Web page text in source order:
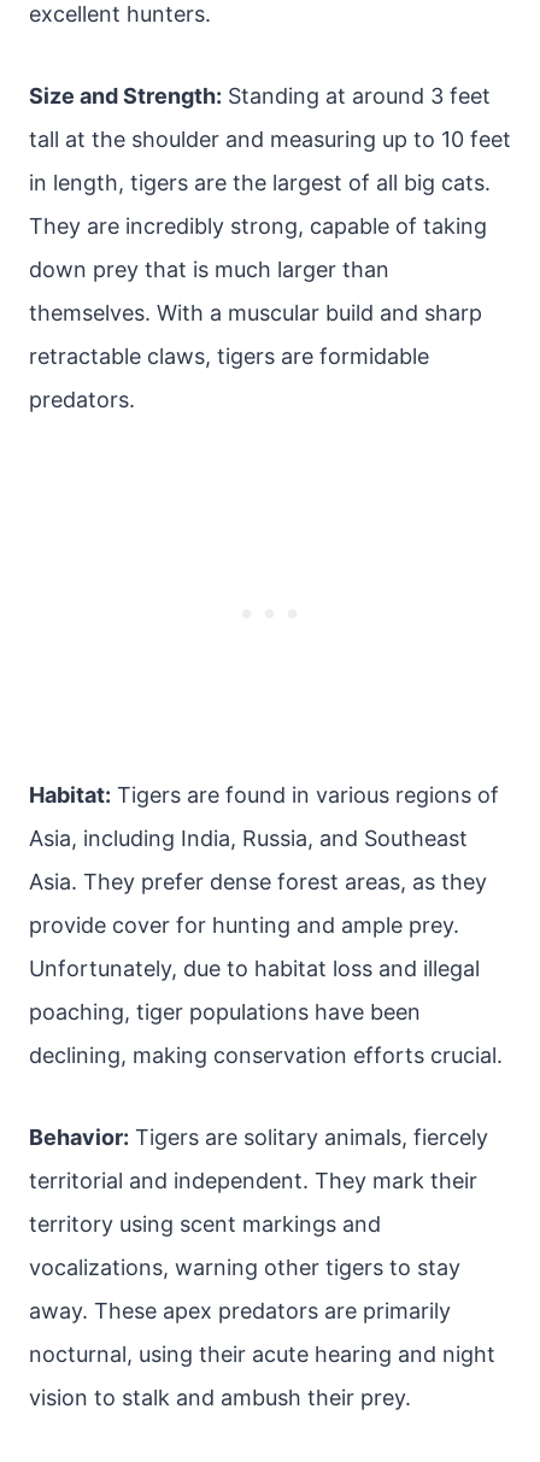
excellent hunters.
Size and Strength: Standing at around 3 feet
tall at the shoulder and measuring up to 10 feet
in length, tigers are the largest of all big cats.
They are incredibly strong, capable of taking
down prey that is much larger than
themselves. With a muscular build and sharp
retractable claws, tigers are formidable
predators.
Habitat: Tigers are found in various regions of
Asia, including India, Russia, and Southeast
Asia. They prefer dense forest areas, as they
provide cover for hunting and ample prey.
Unfortunately, due to habitat loss and illegal
poaching, tiger populations have been
declining, making conservation efforts crucial.
Behavior: Tigers are solitary animals, fiercely
territorial and independent. They mark their
territory using scent markings and
vocalizations, warning other tigers to stay
away. These apex predators are primarily
nocturnal, using their acute hearing and night
vision to stalk and ambush their prey.